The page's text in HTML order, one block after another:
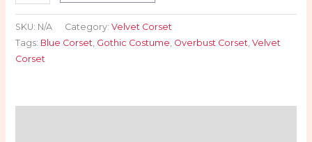
SKU: N/A Category: Velvet Corset
Tags: Blue Corset, Gothic Costume, Overbust Corset, Velvet
Corset